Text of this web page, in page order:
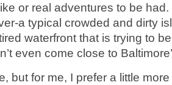
or real adventures to be
a typical crowded and dirty
waterfront that is trying to
even come close to
but for me, I prefer a little